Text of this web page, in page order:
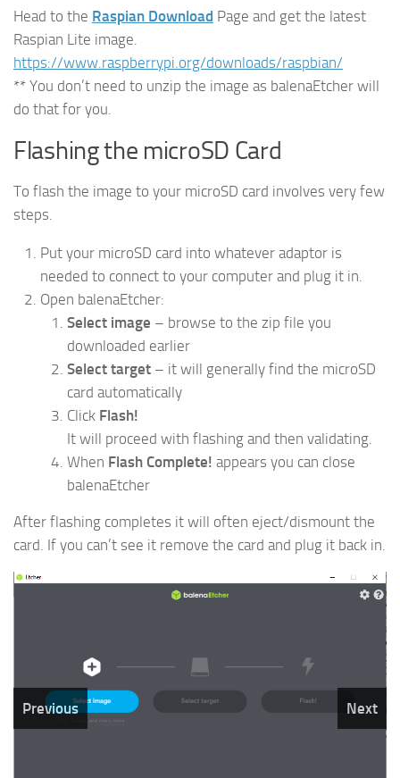
Head to the Raspian Download Page and get the latest
Raspian Lite image.
https://www.raspberrypi.org/downloads/raspbian/
** You don’t need to unzip the image as balenaEtcher will
do that for you.
Flashing the microSD Card
To flash the image to your microSD card involves very few
steps.
Put your microSD card into whatever adaptor is
needed to connect to your computer and plug it in.
Open balenaEtcher:
Select image – browse to the zip file you
downloaded earlier
Select target – it will generally find the microSD
card automatically
Click Flash!
It will proceed with flashing and then validating.
When Flash Complete! appears you can close
balenaEtcher
After flashing completes it will often eject/dismount the
card. If you can’t see it remove the card and plug it back in.
Previous Next